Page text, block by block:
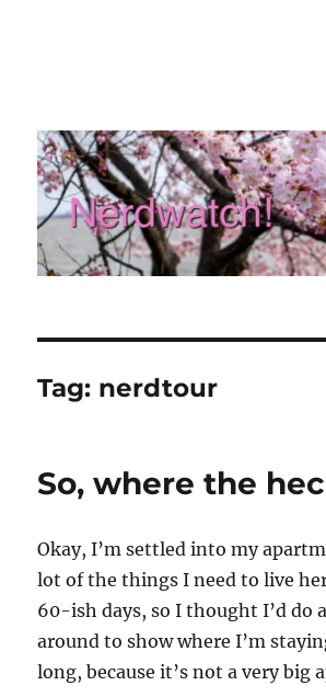
Tag: nerdtour
So, where the
Okay, I’m settled into my
lot of the things I need to live
60-ish days, so I thought I’d do
around to show where I’m
long, because it’s not a very big